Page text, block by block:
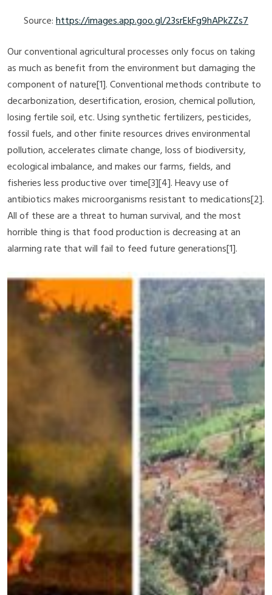
Source:https://images.app.goo.gl/23srEkFg9hAPkZZs7
Our conventional agricultural processes only focus on taking
as much as benefit from the environment but damaging the
component of nature[1]. Conventional methods contribute to
decarbonization, desertification, erosion, chemical pollution,
losing fertile soil, etc. Using synthetic fertilizers, pesticides,
fossil fuels, and other finite resources drives environmental
pollution, accelerates climate change, loss of biodiversity,
ecological imbalance, and makes our farms, fields, and
fisheries less productive over time[3][4]. Heavy use of
antibiotics makes microorganisms resistant to medications[2].
All of these are a threat to human survival, and the most
horrible thing is that food production is decreasing at an
alarming rate that will fail to feed future generations[1].